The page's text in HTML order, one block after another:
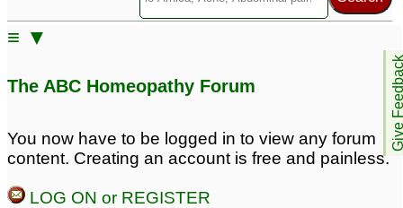
Give
≡ ▼
The ABC Homeopathy Forum
You now have to be logged in to view any forum
content. Creating an account is free and painless.
LOG ON or REGISTER